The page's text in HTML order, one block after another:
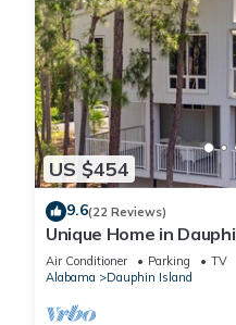
US $454
9.6(22 Reviews)
Unique Home in
Forest - Stunning
Air Conditioner Parking
TV
Alabama
Dauphin Island